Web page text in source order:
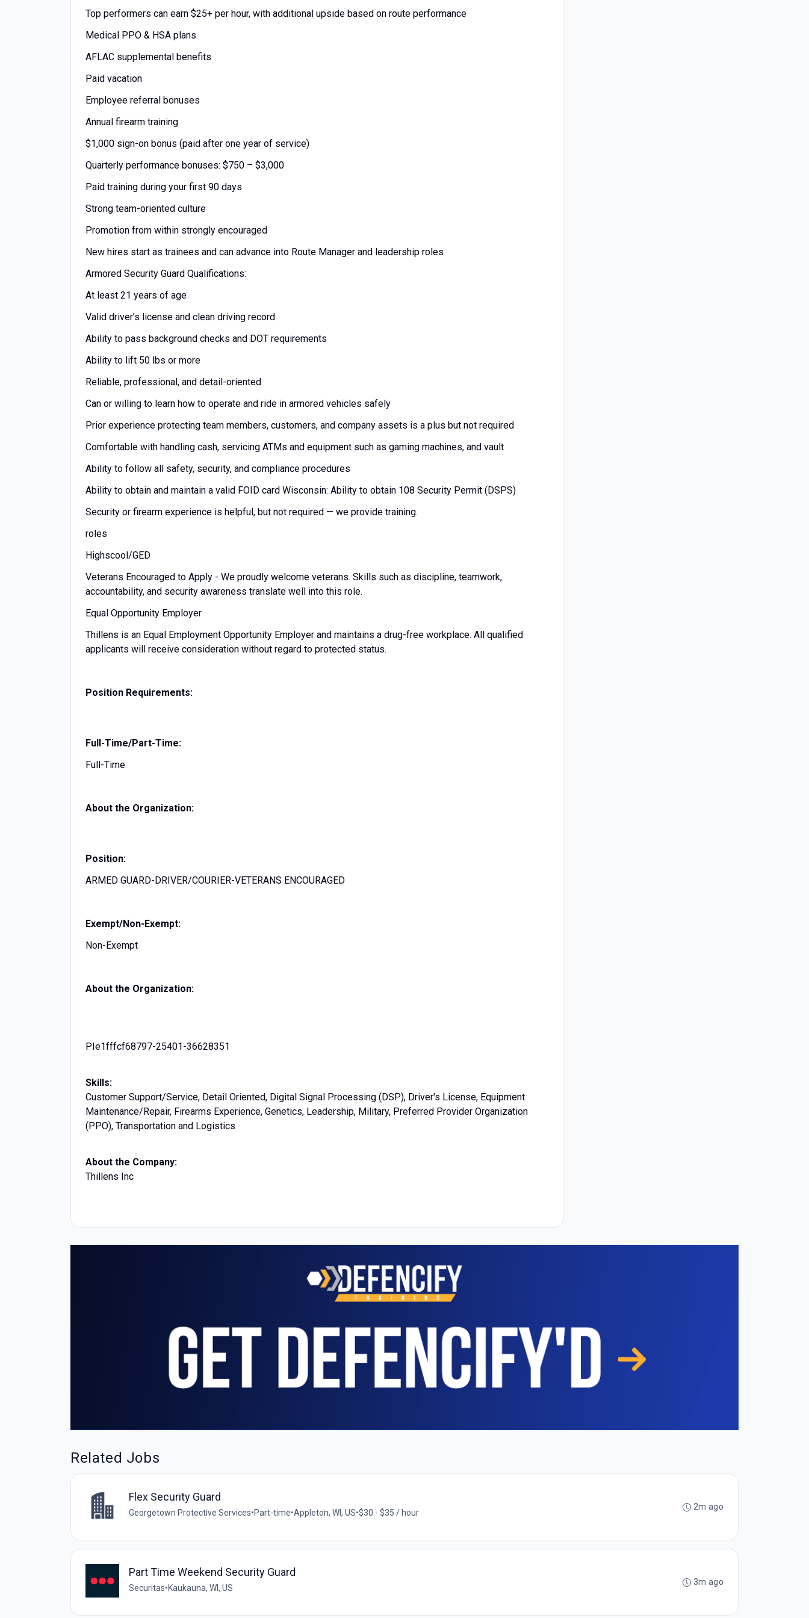
Top performers can earn $25+ per hour, with additional upside based on route performance
Medical PPO & HSA plans
AFLAC supplemental benefits
Paid vacation
Employee referral bonuses
Annual firearm training
$1,000 sign-on bonus (paid after one year of service)
Quarterly performance bonuses: $750 – $3,000
Paid training during your first 90 days
Strong team-oriented culture
Promotion from within strongly encouraged
New hires start as trainees and can advance into Route Manager and leadership roles
Armored Security Guard Qualifications:
At least 21 years of age
Valid driver’s license and clean driving record
Ability to pass background checks and DOT requirements
Ability to lift 50 lbs or more
Reliable, professional, and detail-oriented
Can or willing to learn how to operate and ride in armored vehicles safely
Prior experience protecting team members, customers, and company assets is a plus but not required
Comfortable with handling cash, servicing ATMs and equipment such as gaming machines, and vault
Ability to follow all safety, security, and compliance procedures
Ability to obtain and maintain a valid FOID card Wisconsin: Ability to obtain 108 Security Permit (DSPS)
Security or firearm experience is helpful, but not required — we provide training.
roles
Highscool/GED
Veterans Encouraged to Apply - We proudly welcome veterans. Skills such as discipline, teamwork,
accountability, and security awareness translate well into this role.
Equal Opportunity Employer
Thillens is an Equal Employment Opportunity Employer and maintains a drug-free workplace. All qualified
applicants will receive consideration without regard to protected status.
Position Requirements:
Full-Time/Part-Time:
Full-Time
About the Organization:
Position:
ARMED GUARD-DRIVER/COURIER-VETERANS ENCOURAGED
Exempt/Non-Exempt:
Non-Exempt
About the Organization:
PIe1fffcf68797-25401-36628351
Skills:
Customer Support/Service, Detail Oriented, Digital Signal Processing (DSP), Driver's License, Equipment
Maintenance/Repair, Firearms Experience, Genetics, Leadership, Military, Preferred Provider Organization
(PPO), Transportation and Logistics
About the Company:
Thillens Inc
Related Jobs
Flex Security Guard
Georgetown Protective Services•Part-time•Appleton, WI, US•$30 - $35 / hour
2m ago
Part Time Weekend Security Guard
Securitas•Kaukauna, WI, US
3m ago